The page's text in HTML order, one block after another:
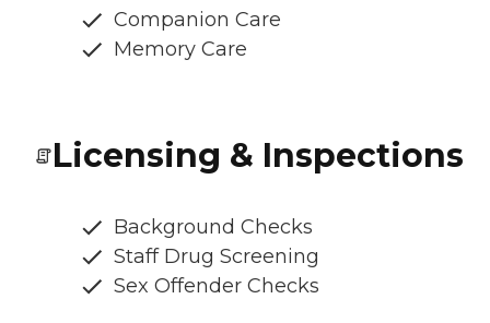
Companion Care
Memory Care
Licensing & Inspections
Background Checks
Staff Drug Screening
Sex Offender Checks